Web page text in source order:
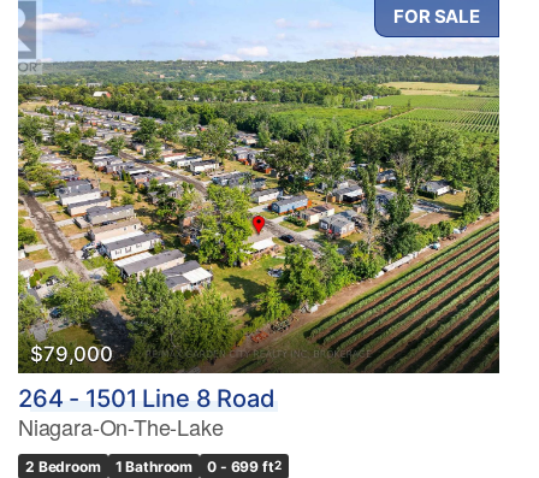
FOR SALE
$79,000
264 - 1501 Line 8 Road
Niagara-On-The-Lake
2 Bedroom 1 Bathroom 0 - 699 ft2